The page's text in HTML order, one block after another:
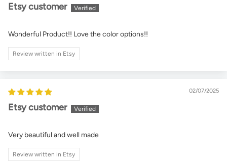
Etsy customer
Wonderful Product!! Love the color options!!
Review written in Etsy
02/07/2025
Etsy customer
Very beautiful and well made
Review written in Etsy